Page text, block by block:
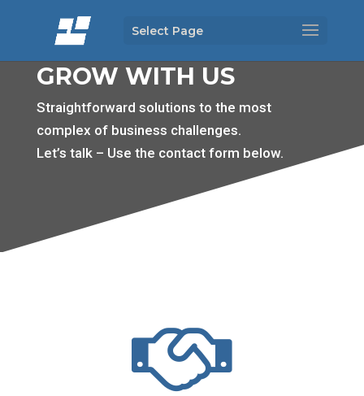
Select Page
GROW WITH US
Straightforward solutions to the most
complex of business challenges.
Let’s talk – Use the contact form below.
